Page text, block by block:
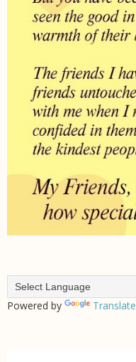
Powered by Translate